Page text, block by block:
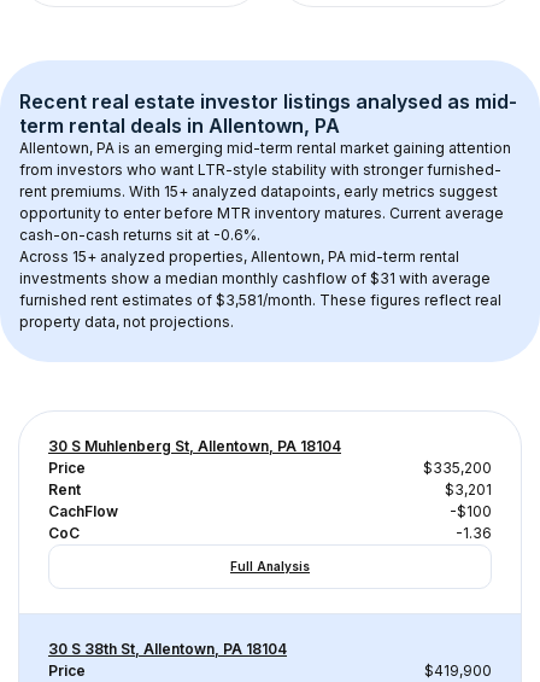
Recent real estate investor listings analysed as mid-
term rental deals in Allentown, PA
Allentown, PA is an emerging mid-term rental market gaining attention
from investors who want LTR-style stability with stronger furnished-
rent premiums. With 15+ analyzed datapoints, early metrics suggest
opportunity to enter before MTR inventory matures. Current average
cash-on-cash returns sit at -0.6%.
Across 15+ analyzed properties, Allentown, PA mid-term rental
investments show a median monthly cashflow of $31 with average
furnished rent estimates of $3,581/month. These figures reflect real
property data, not projections.
30 S Muhlenberg St, Allentown, PA 18104
Price
$335,200
Rent
$3,201
CachFlow
-$100
CoC
-1.36
Full Analysis
30 S 38th St, Allentown, PA 18104
Price
$419,900